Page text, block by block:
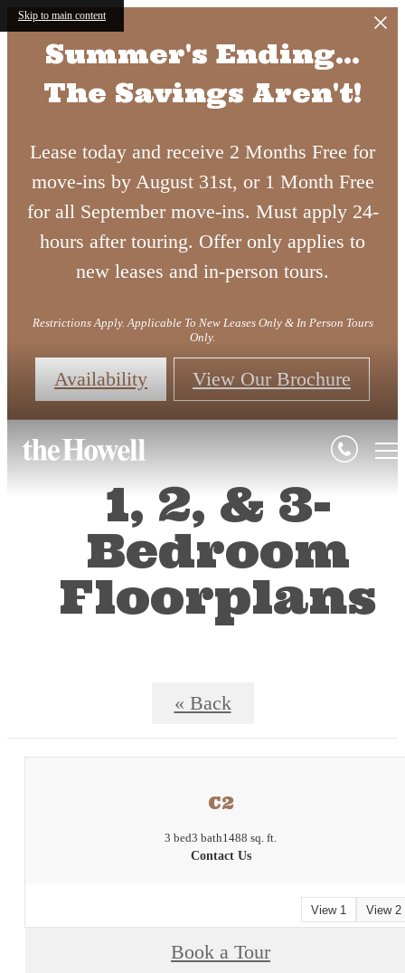
Skip to main content
Summer's Ending...
The Savings Aren't!
Lease today and receive 2 Months Free for
move-ins by August 31st, or 1 Month Free
for all September move-ins. Must apply 24-
hours after touring. Offer only applies to
new leases and in-person tours.
Restrictions Apply. Applicable To New Leases Only & In Person Tours
Only.
Availability View Our Brochure
1, 2, & 3-
Bedroom
Floorplans
« Back
C2
3 bed3 bath1488 sq. ft.
Contact Us
View 1 View 2
Book a Tour